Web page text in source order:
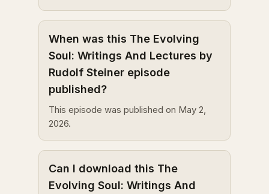
When was this The Evolving
Soul: Writings And Lectures by
Rudolf Steiner episode
published?
This episode was published on May 2,
2026.
Can I download this The
Evolving Soul: Writings And